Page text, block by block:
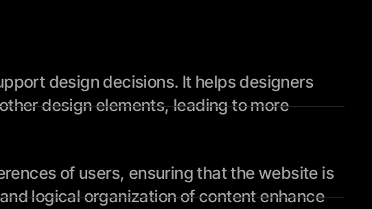
design decisions. It helps designers
design elements, leading to more
of users, ensuring that the website is
logical organization of content enhance